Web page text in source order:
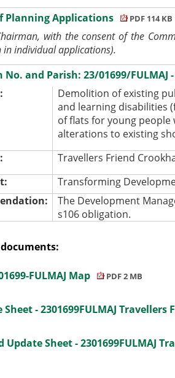
Planning Applications PDF 114 KB
with the consent of the
individual applications).
and Parish: 23/01699/
Demolition of existing
and learning disabilities
of flats for young people
alterations to existing
Travellers Friend
Transforming
The Development
s106 obligation.
FULMAJ Map PDF 2 MB
Sheet - 2301699FULMAJ Travellers
Update Sheet - 2301699FULMAJ